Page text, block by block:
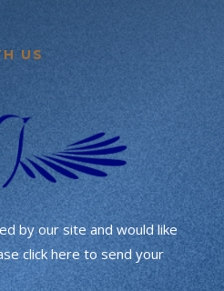
US
by our site and would like
click here to send your